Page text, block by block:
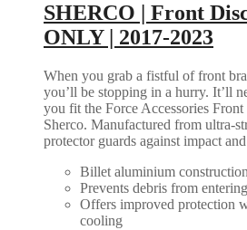
SHERCO | Front
ONLY | 2017-2023
When you grab a fistful of front
you’ll be stopping in a hurry. It’ll
you fit the Force Accessories
Sherco. Manufactured from ultra-
protector guards against impact
Billet aluminium construction
Prevents debris from
Offers improved protection
cooling